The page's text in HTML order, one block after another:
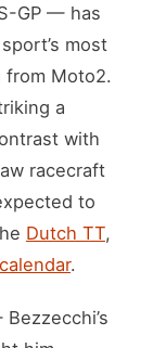
GP — has
most
from Moto2.
a
with
racecraft
to
Dutch TT,
.